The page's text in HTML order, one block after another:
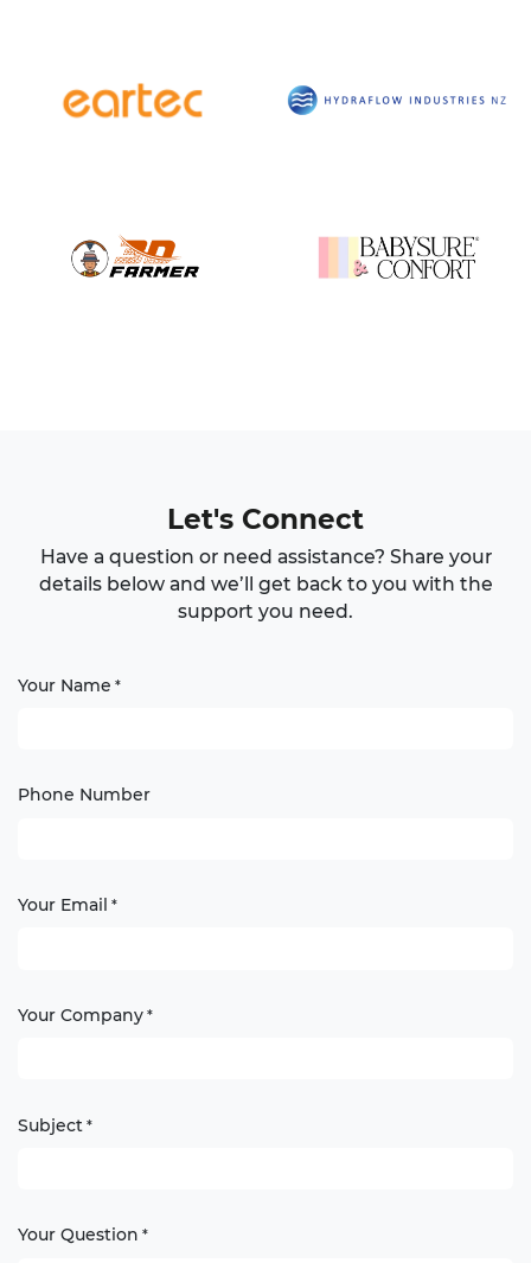
Let's Connect
Have a question or need assistance? Share your
details below and we’ll get back to you with the
support you need.
Your Name *
Phone Number
Your Email *
Your Company *
Subject *
Your Question *